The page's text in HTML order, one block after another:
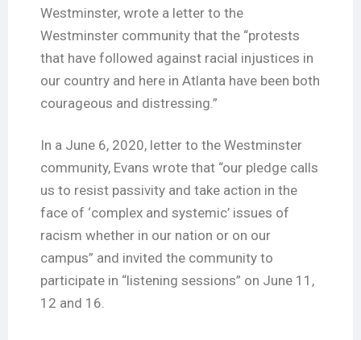
Westminster, wrote a letter to the
Westminster community that the “protests
that have followed against racial injustices in
our country and here in Atlanta have been both
courageous and distressing.”
In a June 6, 2020, letter to the Westminster
community, Evans wrote that “our pledge calls
us to resist passivity and take action in the
face of ‘complex and systemic’ issues of
racism whether in our nation or on our
campus” and invited the community to
participate in “listening sessions” on June 11,
12 and 16.